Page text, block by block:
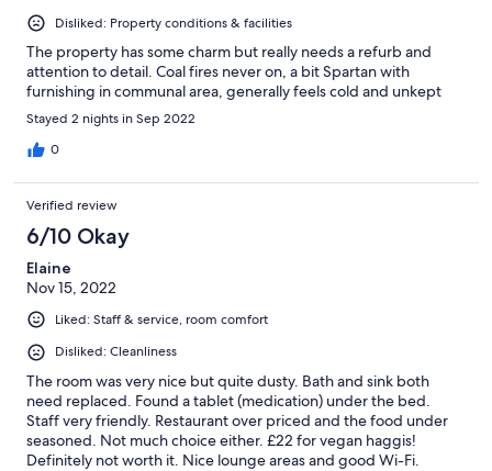
Disliked: Property conditions & facilities
The property has some charm but really needs a refurb and
attention to detail. Coal fires never on, a bit Spartan with
furnishing in communal area, generally feels cold and unkept
Stayed 2 nights in Sep 2022
0
Verified review
6/10 Okay
Elaine
Nov 15, 2022
Liked: Staff & service, room comfort
Disliked: Cleanliness
The room was very nice but quite dusty. Bath and sink both
need replaced. Found a tablet (medication) under the bed.
Staff very friendly. Restaurant over priced and the food under
seasoned. Not much choice either. £22 for vegan haggis!
Definitely not worth it. Nice lounge areas and good Wi-Fi.